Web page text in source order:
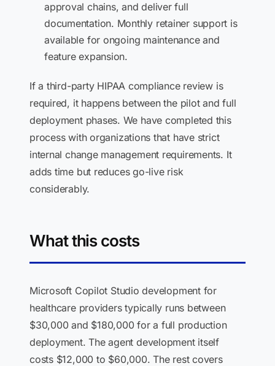
approval chains, and deliver full
documentation. Monthly retainer support is
available for ongoing maintenance and
feature expansion.
If a third-party HIPAA compliance review is
required, it happens between the pilot and full
deployment phases. We have completed this
process with organizations that have strict
internal change management requirements. It
adds time but reduces go-live risk
considerably.
What this costs
Microsoft Copilot Studio development for
healthcare providers typically runs between
$30,000 and $180,000 for a full production
deployment. The agent development itself
costs $12,000 to $60,000. The rest covers